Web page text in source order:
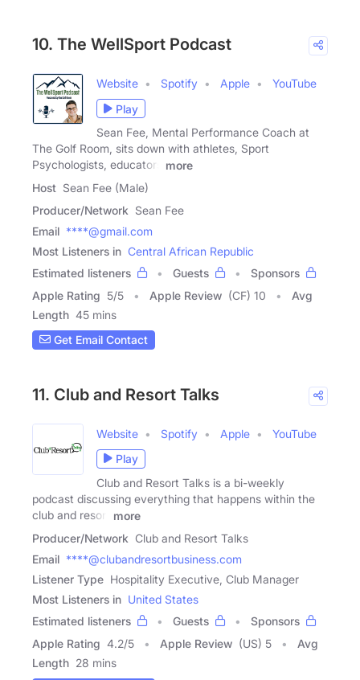
10. The WellSport Podcast
Website Spotify Apple
YouTube
Play
Sean Fee, Mental Performance Coach at
The Golf Room, sits down with athletes, Sport
Psychologists, educators
more
Host Sean Fee (Male)
Producer/Network Sean Fee
Email ****@gmail.com
Most Listeners in Central African Republic
Estimated listeners
Guests
Sponsors
Apple Rating 5/5 Apple Review (CF) 10
Avg
Length 45 mins
Get Email Contact
11. Club and Resort Talks
Website Spotify Apple
YouTube
Play
Club and Resort Talks is a bi-weekly
podcast discussing everything that happens within the
club and resort
more
Producer/Network Club and Resort Talks
Email ****@clubandresortbusiness.com
Listener Type Hospitality Executive, Club Manager
Most Listeners in United States
Estimated listeners
Guests
Sponsors
Apple Rating 4.2/5 Apple Review (US) 5
Avg
Length 28 mins